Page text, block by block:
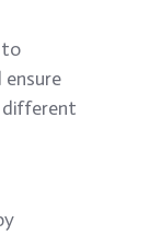
to
ensure
different